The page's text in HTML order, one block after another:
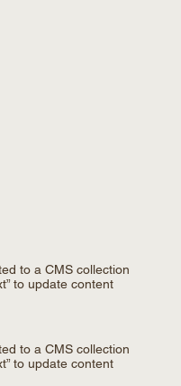
to a CMS collection
to update content
to a CMS collection
to update content